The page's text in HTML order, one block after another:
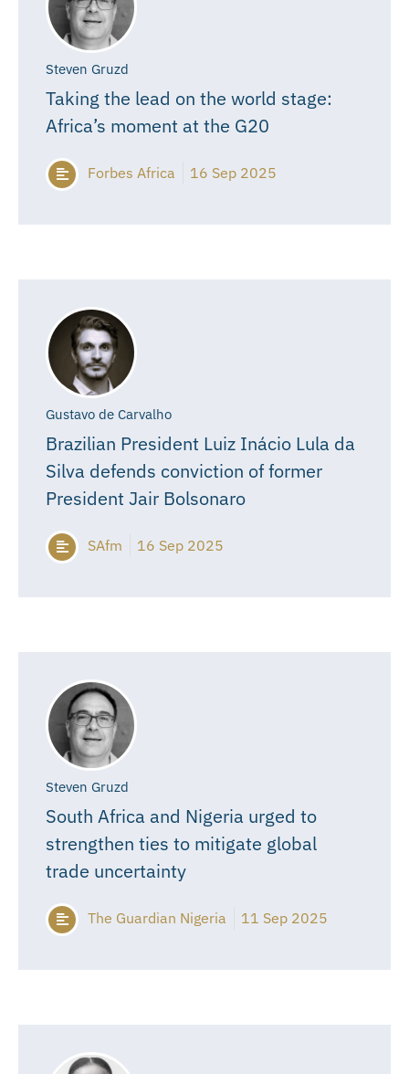
Steven Gruzd
Taking the lead on the world stage:
Africa’s moment at the G20
Forbes Africa 16 Sep 2025
Gustavo de Carvalho
Brazilian President Luiz Inácio Lula da
Silva defends conviction of former
President Jair Bolsonaro
SAfm 16 Sep 2025
Steven Gruzd
South Africa and Nigeria urged to
strengthen ties to mitigate global
trade uncertainty
The Guardian Nigeria 11 Sep 2025